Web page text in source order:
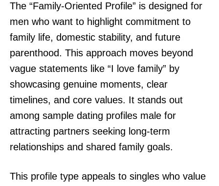
The “Family-Oriented Profile” is designed for
men who want to highlight commitment to
family life, domestic stability, and future
parenthood. This approach moves beyond
vague statements like “I love family” by
showcasing genuine moments, clear
timelines, and core values. It stands out
among sample dating profiles male for
attracting partners seeking long-term
relationships and shared family goals.
This profile type appeals to singles who value